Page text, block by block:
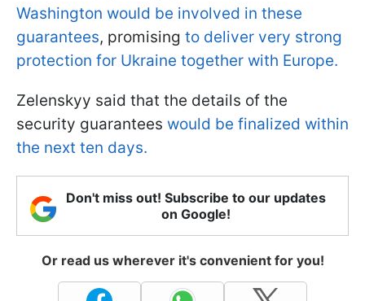
Washington would be involved in these
guarantees, promising to deliver very strong
protection for Ukraine together with Europe.
Zelenskyy said that the details of the
security guarantees would be finalized within
the next ten days.
Don't miss out! Subscribe to our updates
on Google!
Or read us wherever it's convenient for you!